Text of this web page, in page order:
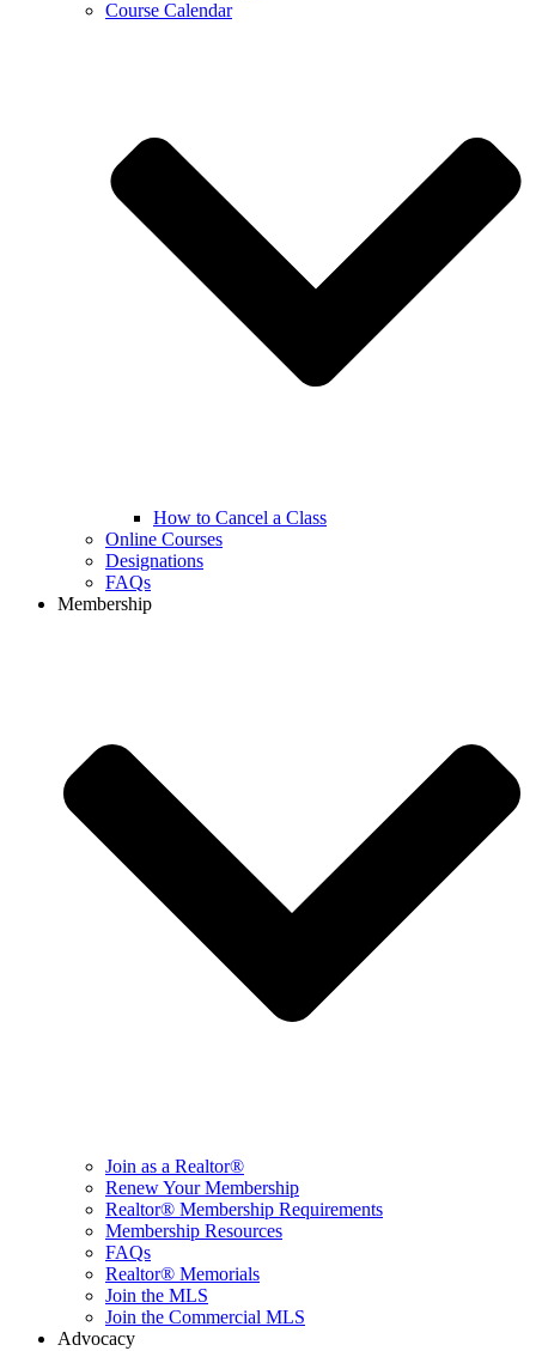
Course Calendar
How to Cancel a Class
Online Courses
Designations
FAQs
Membership
Join as a Realtor®
Renew Your Membership
Realtor® Membership Requirements
Membership Resources
FAQs
Realtor® Memorials
Join the MLS
Join the Commercial MLS
Advocacy